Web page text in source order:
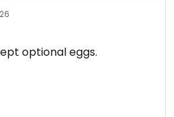
optional eggs.